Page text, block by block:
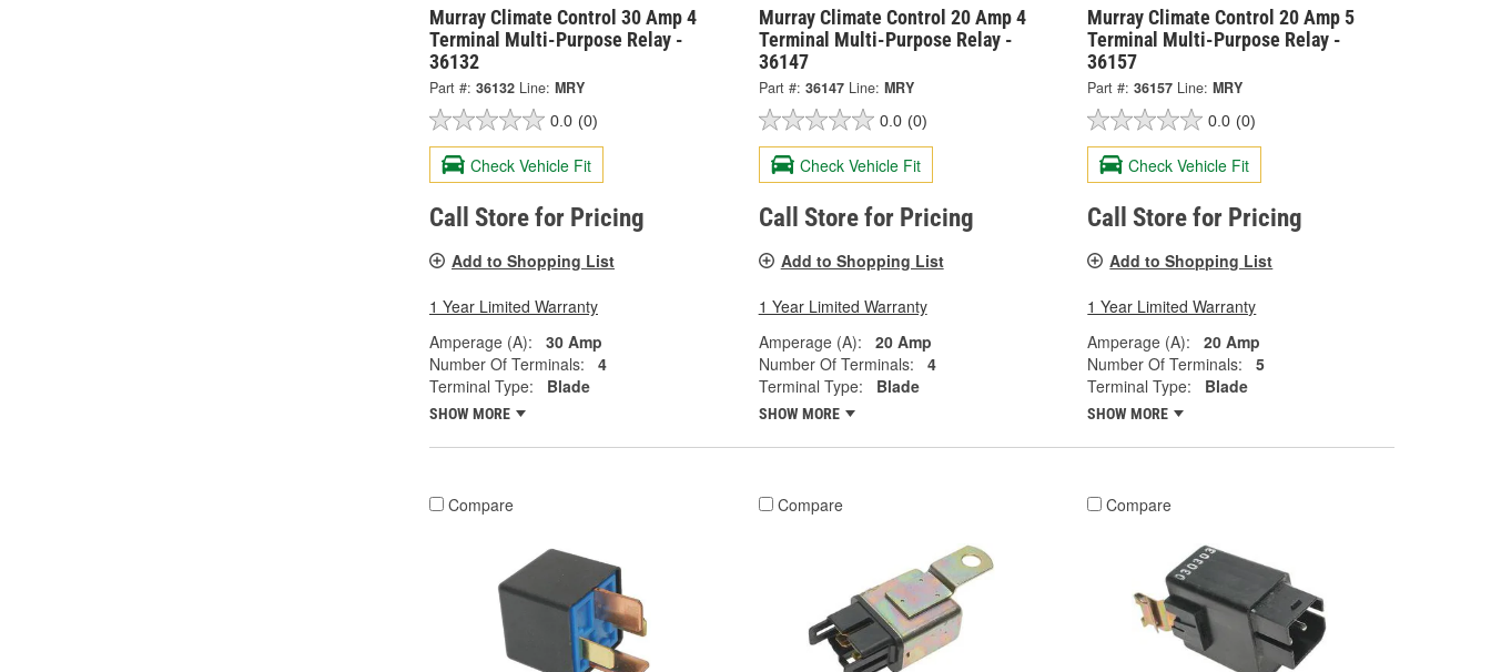
Murray Climate Control 30 Amp 4
Terminal Multi-Purpose Relay -
36132
Part #: 36132 Line: MRY
0.0 (0)
Check Vehicle Fit
Call Store for Pricing
Add to Shopping List
1 Year Limited Warranty
Amperage (A):
30 Amp
Number Of Terminals:
4
Terminal Type:
Blade
SHOW MORE
Murray Climate Control 20 Amp 4
Terminal Multi-Purpose Relay -
36147
Part #: 36147 Line: MRY
0.0 (0)
Check Vehicle Fit
Call Store for Pricing
Add to Shopping List
1 Year Limited Warranty
Amperage (A):
20 Amp
Number Of Terminals:
4
Terminal Type:
Blade
SHOW MORE
Murray Climate Control 20 Amp 5
Terminal Multi-Purpose Relay -
36157
Part #: 36157 Line: MRY
0.0 (0)
Check Vehicle Fit
Call Store for Pricing
Add to Shopping List
1 Year Limited Warranty
Amperage (A):
20 Amp
Number Of Terminals:
5
Terminal Type:
Blade
SHOW MORE
Compare Compare Compare